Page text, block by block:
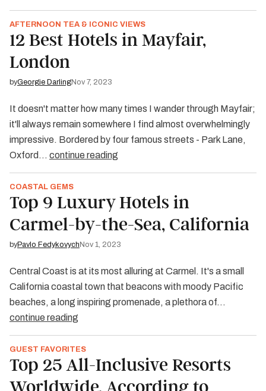
AFTERNOON TEA & ICONIC VIEWS
12 Best Hotels in Mayfair,
London
byGeorgie DarlingNov 7, 2023
It doesn't matter how many times I wander through Mayfair;
it'll always remain somewhere I find almost overwhelmingly
impressive. Bordered by four famous streets - Park Lane,
Oxford… continue reading
COASTAL GEMS
Top 9 Luxury Hotels in
Carmel-by-the-Sea, California
byPavlo Fedykovych Nov 1, 2023
Central Coast is at its most alluring at Carmel. It's a small
California coastal town that beacons with moody Pacific
beaches, a long inspiring promenade, a plethora of…
continue reading
GUEST FAVORITES
Top 25 All-Inclusive Resorts